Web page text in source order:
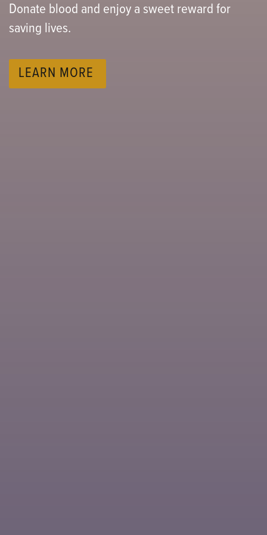
Puff Bag.
LEARN MORE
Donate blood and enjoy a sweet reward for
saving lives.
LEARN MORE
LEARN MORE
Support children involved with or at risk of
entering Child Protective Services care.
LEARN MORE